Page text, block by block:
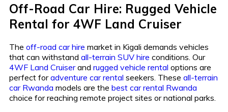
Off-Road Car Hire: Rugged Vehicle
Rental for 4WF Land Cruiser
The off-road car hire market in Kigali demands vehicles
that can withstand all-terrain SUV hire conditions. Our
4WF Land Cruiserand rugged vehicle rental options are
perfect foradventure car rental seekers. These all-terrain
car Rwanda models are the best car rental Rwanda
choice for reaching remote project sites or national parks.